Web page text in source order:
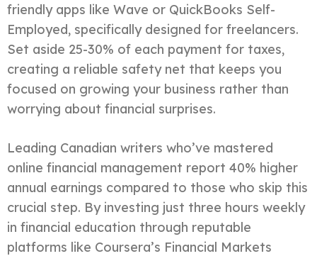
friendly apps like Wave or QuickBooks Self-
Employed, specifically designed for freelancers.
Set aside 25-30% of each payment for taxes,
creating a reliable safety net that keeps you
focused on growing your business rather than
worrying about financial surprises.
Leading Canadian writers who’ve mastered
online financial management report 40% higher
annual earnings compared to those who skip this
crucial step. By investing just three hours weekly
in financial education through reputable
platforms like Coursera’s Financial Markets